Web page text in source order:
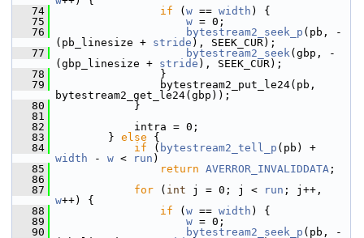
   74
if ( w == width ) {
   75
w = 0;
   76
bytestream2_seek_p (pb, -
(pb_linesize + stride ), SEEK_CUR);
   77
bytestream2_seek(gbp, -
(gbp_linesize + stride ), SEEK_CUR);
   78
}
   79
bytestream2_put_le24(pb,
bytestream2_get_le24(gbp));
   80
}
   81
   82
intra = 0;
   83
} else {
   84
if ( bytestream2_tell_p
width - w < run )
   85
return AVERROR_INVALIDDATA ;
   86
   87
for ( int j = 0; j < run
w++) {
   88
if ( w == width ) {
   89
w = 0;
   90
bytestream2_seek_p (pb, -